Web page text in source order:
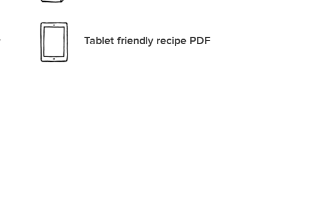
Tablet friendly recipe PDF